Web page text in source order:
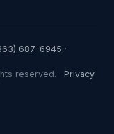
687-6945 ·
reserved. · Privacy